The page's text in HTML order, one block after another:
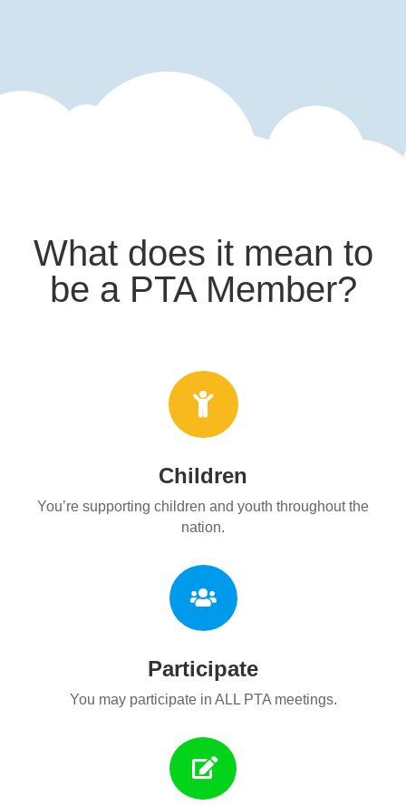
What does it mean to
be a PTA Member?

Children
You’re supporting children and youth throughout the
nation.

Participate
You may participate in ALL PTA meetings.
